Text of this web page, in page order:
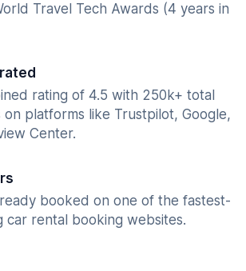
Travel Tech Awards (4 years in
rating of 4.5 with 250k+ total
on platforms like Trustpilot, Google,
Center.
booked on one of the fastest-
car rental booking websites.